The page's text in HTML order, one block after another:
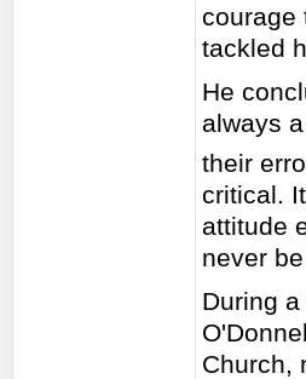
courage
tackled
He
always
their
critical.
attitude
never
During
Church,